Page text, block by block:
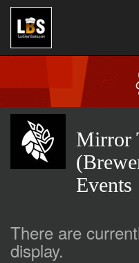
Mirror
Events
There are
display.